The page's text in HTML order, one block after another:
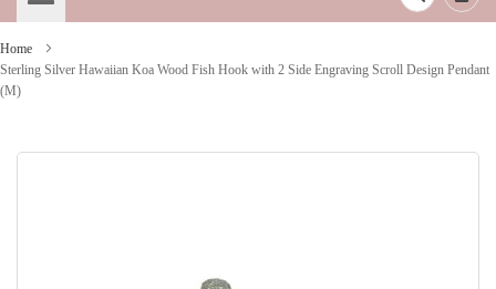
Home
Sterling Silver Hawaiian Koa Wood Fish Hook with 2 Side Engraving Scroll Design Pendant
(M)